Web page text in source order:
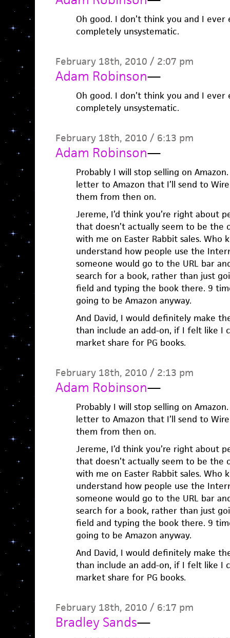
Oh good. I don’t think you and I ever
completely unsystematic.
February 18th, 2010 / 2:07 pm
Adam Robinson—
Oh good. I don’t think you and I ever
completely unsystematic.
February 18th, 2010 / 6:13 pm
Adam Robinson—
Probably I will stop selling on
letter to Amazon that I’ll send to
them from then on.
Jereme, I’d think you’re right about
that doesn’t actually seem to be the
with me on Easter Rabbit sales. Who
understand how people use the
someone would go to the URL bar
search for a book, rather than just
field and typing the book there. 9
going to be Amazon anyway.
And David, I would definitely make
than include an add-on, if I felt like I
market share for PG books.
February 18th, 2010 / 2:13 pm
Adam Robinson—
Probably I will stop selling on
letter to Amazon that I’ll send to
them from then on.
Jereme, I’d think you’re right about
that doesn’t actually seem to be the
with me on Easter Rabbit sales. Who
understand how people use the
someone would go to the URL bar
search for a book, rather than just
field and typing the book there. 9
going to be Amazon anyway.
And David, I would definitely make
than include an add-on, if I felt like I
market share for PG books.
February 18th, 2010 / 6:17 pm
Bradley Sands—